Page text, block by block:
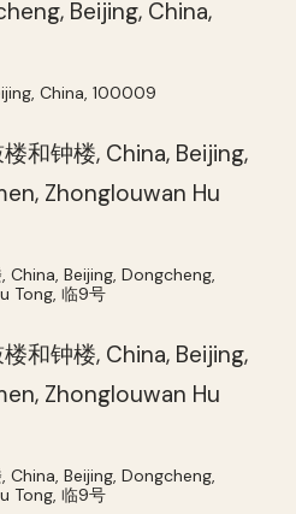
China, 100009
Beijing, Dongcheng,
Tong, 临9号
Beijing, Dongcheng,
Tong, 临9号